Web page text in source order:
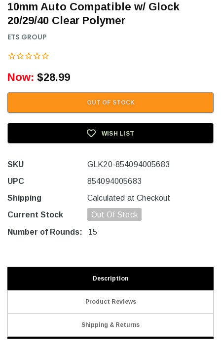
10mm Auto Compatible w/ Glock
20/29/40 Clear Polymer
ETS GROUP
Now: $28.99
OUT OF STOCK
WISH LIST
SKU
GLK20-854094005683
UPC
854094005683
Shipping
Calculated at Checkout
Current Stock
Out Of Stock
Number of Rounds: 15
Description
Product Reviews
Shipping & Returns